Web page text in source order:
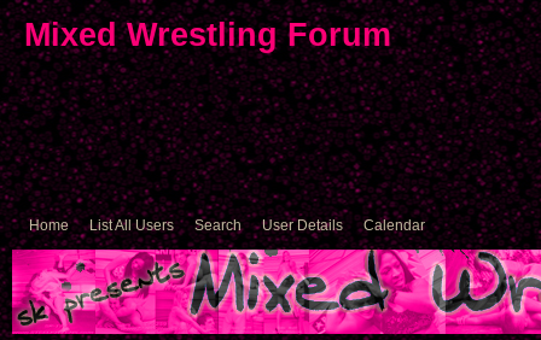
Mixed Wrestling Forum
Home List All Users Search User Details Calendar